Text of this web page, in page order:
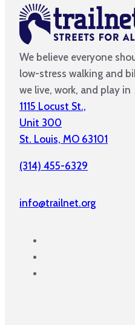
We believe everyone
low-stress walking and
we live, work, and play
1115 Locust St.,
Unit 300
St. Louis, MO 63101
(314) 455-6329
info@trailnet.org